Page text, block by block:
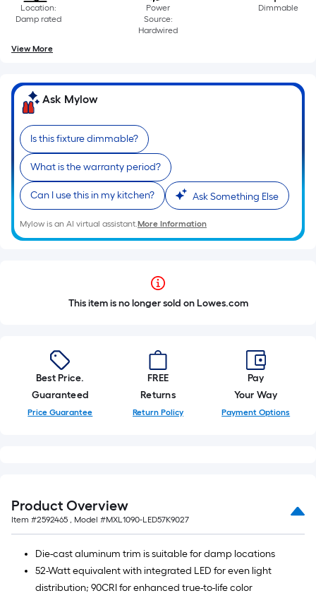
Location:
Damp rated
Power
Source:
Hardwired
Dimmable
View More
Ask Mylow
Is this fixture dimmable?
What is the warranty period?
Can I use this in my kitchen? Ask Something Else
Mylow is an AI virtual assistant.More Information
This item is no longer sold on Lowes.com
Best Price.
Guaranteed
Price Guarantee
FREE
Returns
Return Policy
Pay
Your Way
Payment Options
Product Overview
Item #2592465 , Model #MXL1090-LED57K9027
Die-cast aluminum trim is suitable for damp locations
52-Watt equivalent with integrated LED for even light
distribution; 90CRI for enhanced true-to-life color